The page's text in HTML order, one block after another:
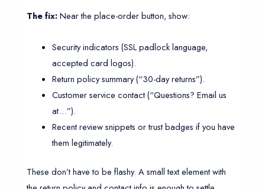
The fix:Near the place-order button, show:
Security indicators (SSL padlock language,
accepted card logos).
Return policy summary (“30-day returns”).
Customer service contact (“Questions? Email us
at…”).
Recent review snippets or trust badges if you have
them legitimately.
These don’t have to be flashy. A small text element with